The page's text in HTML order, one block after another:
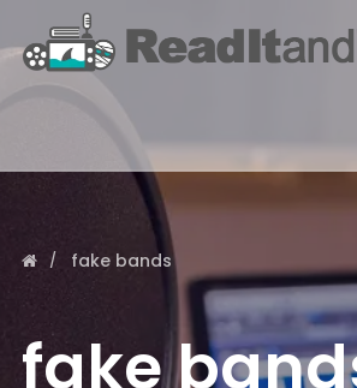
fake bands
fake